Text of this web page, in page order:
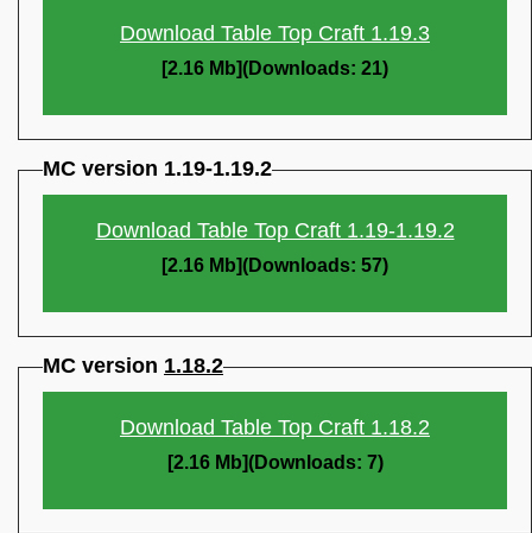
Download Table Top Craft 1.19.3
[2.16 Mb](Downloads: 21)
MC version 1.19-1.19.2
Download Table Top Craft 1.19-1.19.2
[2.16 Mb](Downloads: 57)
MC version 1.18.2
Download Table Top Craft 1.18.2
[2.16 Mb](Downloads: 7)